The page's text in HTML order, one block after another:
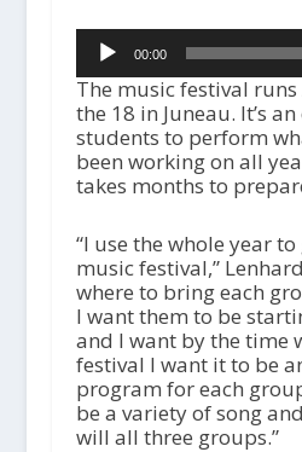
Audio
Player00:00
The music festival
the 18 in Juneau. It’s
students to perform
been working on all
takes months to
“I use the whole year
music festival,”
where to bring each
I want them to be
and I want by the time
festival I want it to be
program for each
be a variety of song
will all three groups.”